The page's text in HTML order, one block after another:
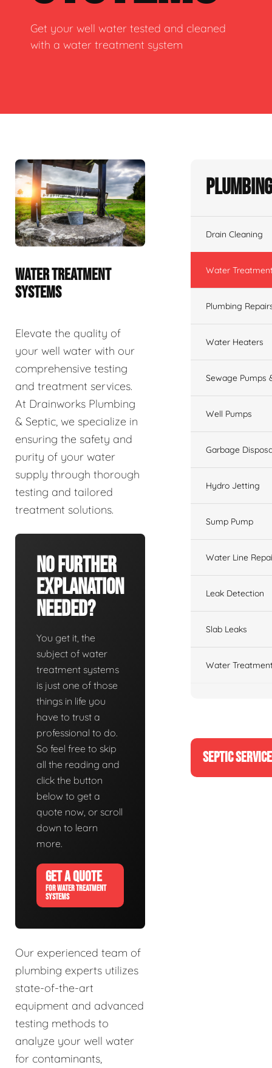
Get your well water tested and cleaned
with a water treatment system
WATER TREATMENT
SYSTEMS
Elevate the quality of
your well water with our
comprehensive testing
and treatment services.
At Drainworks Plumbing
& Septic, we specialize in
ensuring the safety and
purity of your water
supply through thorough
testing and tailored
treatment solutions.
No Further
Explanation
Needed?
You get it, the
subject of water
treatment systems
is just one of those
things in life you
have to trust a
professional to do.
So feel free to skip
all the reading and
click the button
below to get a
quote now, or scroll
down to learn
more.
GET A QUOTE
FOR WATER TREATMENT
SYSTEMS
Our experienced team of
plumbing experts utilizes
state-of-the-art
equipment and advanced
testing methods to
analyze your well water
for contaminants,
Drain Cleaning
Water
Plumbing
Water Heaters
Sewage Pumps
Well Pumps
Garbage
Hydro Jetting
Sump Pump
Water Line
Leak Detection
Slab Leaks
Water
SEPTIC